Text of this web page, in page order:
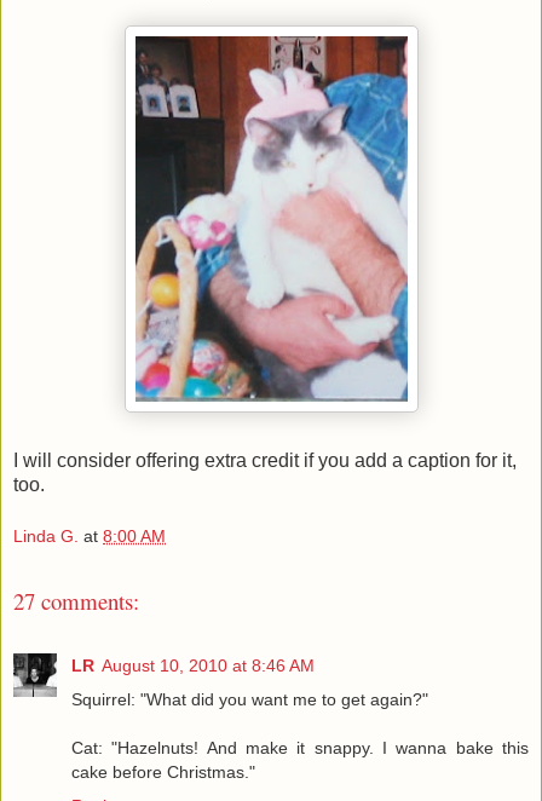
I will consider offering extra credit if you add a caption for it,
too.
Linda G. at 8:00 AM
27 comments:
LR August 10, 2010 at 8:46 AM
Squirrel: "What did you want me to get again?"
Cat: "Hazelnuts! And make it snappy. I wanna bake this
cake before Christmas."